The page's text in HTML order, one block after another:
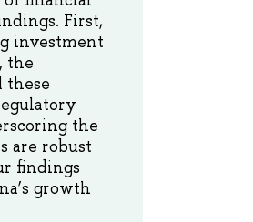
First,
investment
the
these
the
are robust
findings
growth